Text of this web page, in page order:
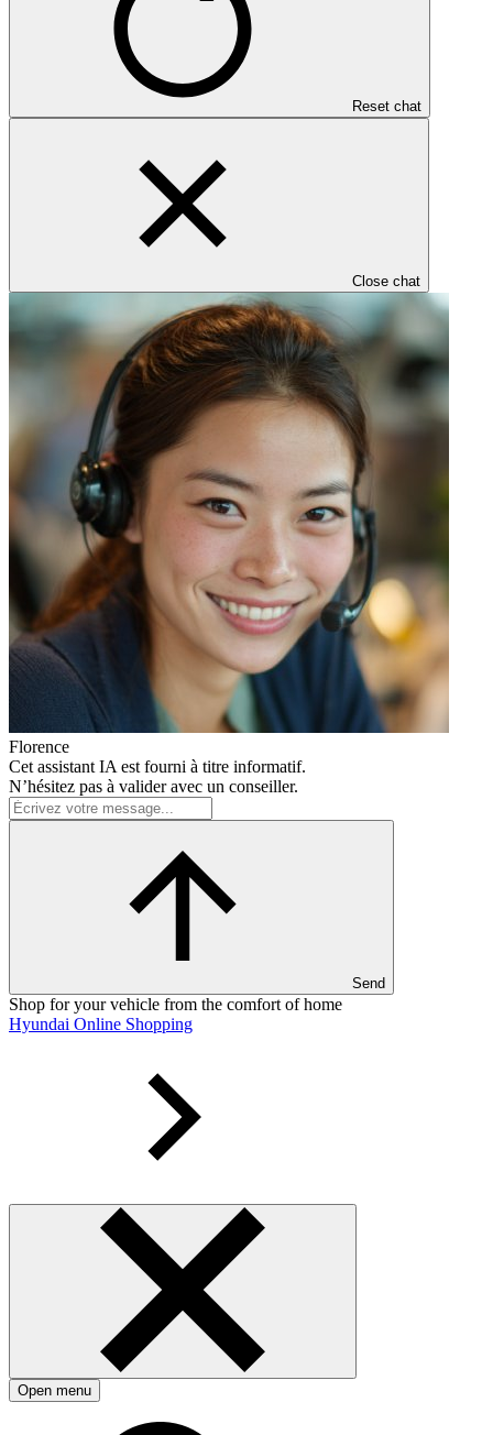
Reset chat
Close chat
Florence
Cet assistant IA est fourni à titre informatif.
N’hésitez pas à valider avec un conseiller.
Send
Shop for your vehicle from the comfort of home
Hyundai Online Shopping
Open menu